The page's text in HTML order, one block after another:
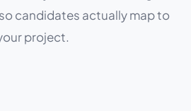
candidates actually map to
project.